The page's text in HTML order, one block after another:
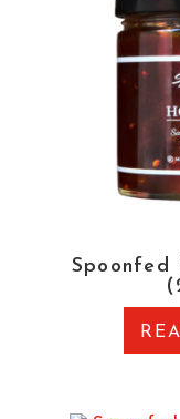
Spoonfed